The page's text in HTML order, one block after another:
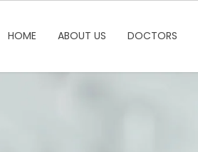
HOME ABOUT US DOCTORS